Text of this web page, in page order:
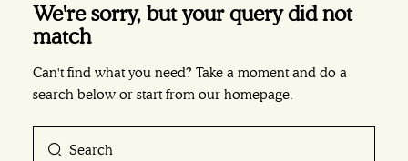
We're sorry, but your query did not
match
Can't find what you need? Take a moment and do a
search below or start from our homepage.